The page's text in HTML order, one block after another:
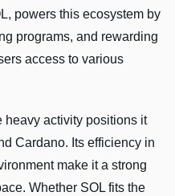
powers this ecosystem by
programs, and rewarding
access to various
heavy activity positions it
Cardano. Its efficiency in
make it a strong
Whether SOL fits the